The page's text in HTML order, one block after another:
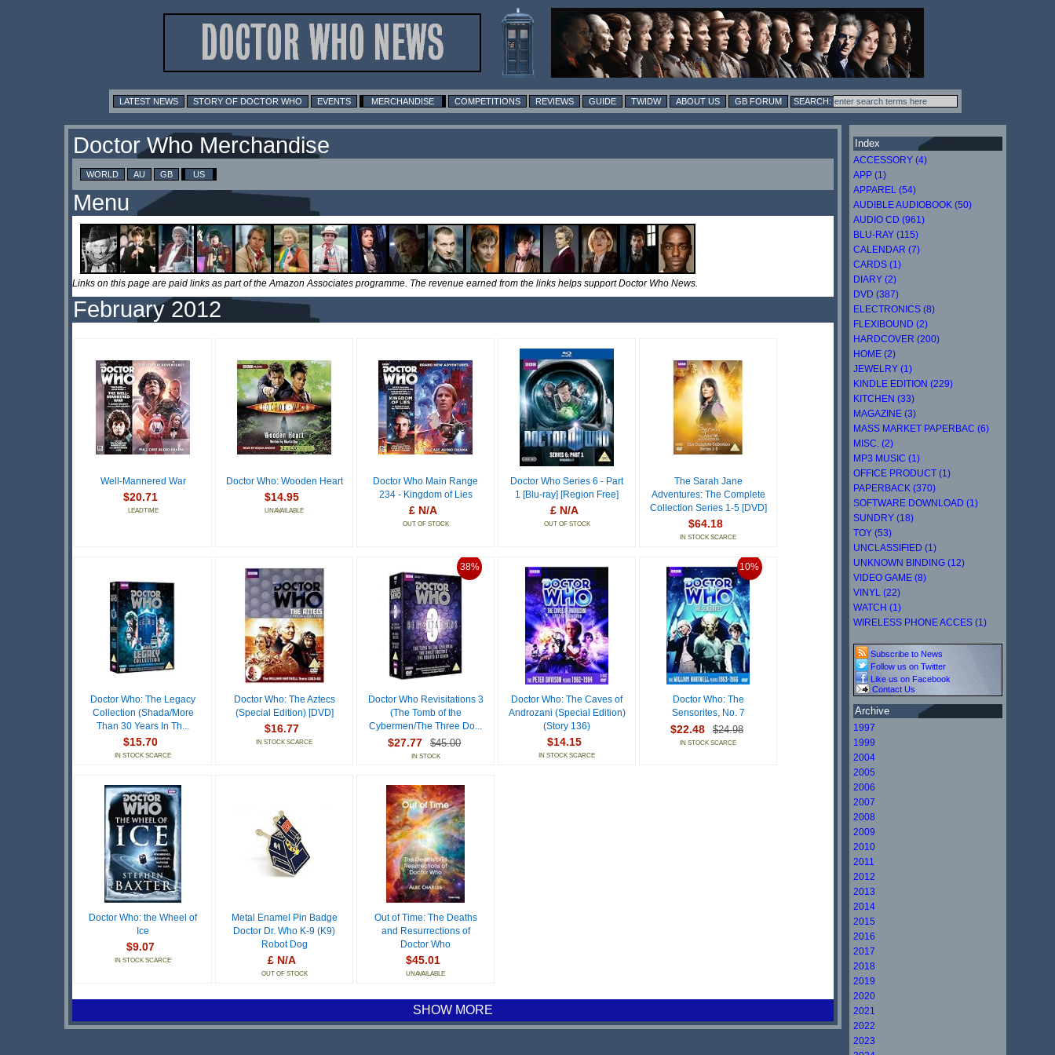
LATEST NEWS STORY OF DOCTOR WHO EVENTS MERCHANDISE COMPETITIONS REVIEWS GUIDE TWIDW ABOUT US GB FORUM
Doctor Who Merchandise
WORLD AU GB US
Menu
Links on this page are paid links as part of the Amazon Associates programme. The revenue earned from the links helps support Doctor Who News.
February 2012
Well-Mannered War
$20.71
LEADTIME
Doctor Who: Wooden Heart
$14.95
UNAVAILABLE
Doctor Who Main Range
234 - Kingdom of Lies
£ N/A
OUT OF STOCK
Doctor Who Series 6 - Part
1 [Blu-ray] [Region Free]
£ N/A
OUT OF STOCK
The Sarah Jane
Adventures: The Complete
Collection Series 1-5 [DVD]
$64.18
IN STOCK SCARCE
Doctor Who: The Legacy
Collection (Shada/More
Than 30 Years In Th...
$15.70
IN STOCK SCARCE
Doctor Who: The Aztecs
(Special Edition) [DVD]
$16.77
IN STOCK SCARCE
38%
Doctor Who Revisitations 3
(The Tomb of the
Cybermen/The Three Do...
$27.77 $45.00
IN STOCK
Doctor Who: The Caves of
Androzani (Special Edition)
(Story 136)
$14.15
IN STOCK SCARCE
10%
Doctor Who: The
Sensorites, No. 7
$22.48 $24.98
IN STOCK SCARCE
Doctor Who: the Wheel of
Ice
$9.07
IN STOCK SCARCE
Metal Enamel Pin Badge
Doctor Dr. Who K-9 (K9)
Robot Dog
£ N/A
OUT OF STOCK
Out of Time: The Deaths
and Resurrections of
Doctor Who
$45.01
UNAVAILABLE
SHOW MORE
Index
ACCESSORY (4)
APP (1)
APPAREL (54)
AUDIBLE AUDIOBOOK (50)
AUDIO CD (961)
BLU-RAY (115)
CALENDAR (7)
CARDS (1)
DIARY (2)
DVD (387)
ELECTRONICS (8)
FLEXIBOUND (2)
HARDCOVER (200)
HOME (2)
JEWELRY (1)
KINDLE EDITION (229)
KITCHEN (33)
MAGAZINE (3)
MASS MARKET PAPERBAC (6)
MISC. (2)
MP3 MUSIC (1)
OFFICE PRODUCT (1)
PAPERBACK (370)
SOFTWARE DOWNLOAD (1)
SUNDRY (18)
TOY (53)
UNCLASSIFIED (1)
UNKNOWN BINDING (12)
VIDEO GAME (8)
VINYL (22)
WATCH (1)
WIRELESS PHONE ACCES (1)
Subscribe to News
Follow us on Twitter
Like us on Facebook
Contact Us
Archive
1997
1999
2004
2005
2006
2007
2008
2009
2010
2011
2012
2013
2014
2015
2016
2017
2018
2019
2020
2021
2022
2023